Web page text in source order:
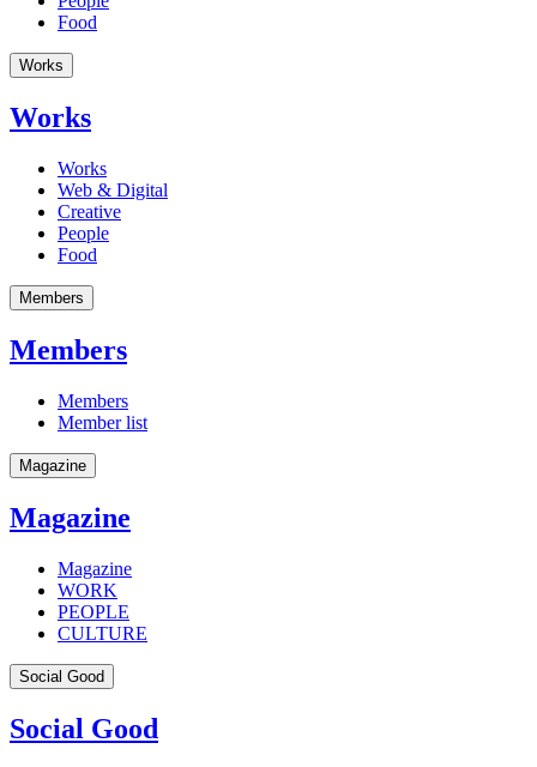
Food
Works
Works
Works
Web & Digital
Creative
People
Food
Members
Members
Members
Member list
Magazine
Magazine
Magazine
WORK
PEOPLE
CULTURE
Social Good
Social Good